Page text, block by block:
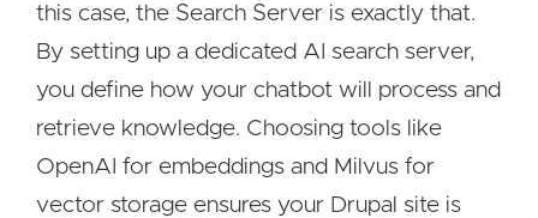
this case, the Search Server is exactly that.
By setting up a dedicated AI search server,
you define how your chatbot will process and
retrieve knowledge. Choosing tools like
OpenAI for embeddings and Milvus for
vector storage ensures your Drupal site is